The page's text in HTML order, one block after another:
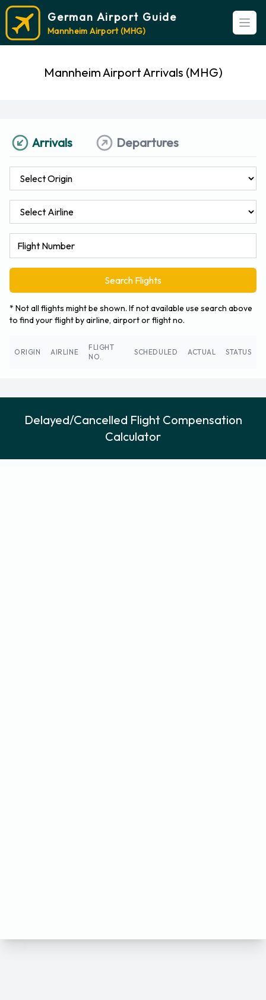
German Airport Guide
Mannheim Airport (MHG)
Mannheim Airport Arrivals (MHG)
Arrivals Departures
Search Flights
* Not all flights might be shown. If not available use search above
to find your flight by airline, airport or flight no.
ORIGIN AIRLINE
FLIGHT
NO.
SCHEDULED ACTUAL STATUS
Delayed/Cancelled Flight Compensation
Calculator